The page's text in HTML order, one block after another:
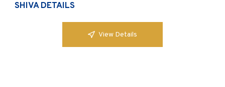
SHIVA DETAILS
View Details